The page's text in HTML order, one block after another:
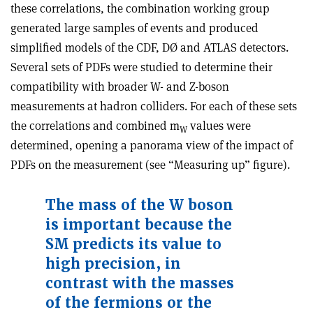
these correlations, the combination working group
generated large samples of events and produced
simplified models of the CDF, DØ and ATLAS detectors.
Several sets of PDFs were studied to determine their
compatibility with broader W- and Z-boson
measurements at hadron colliders. For each of these sets
the correlations and combined mW values were
determined, opening a panorama view of the impact of
PDFs on the measurement (see “Measuring up” figure).
The mass of the W boson
is important because the
SM predicts its value to
high precision, in
contrast with the masses
of the fermions or the